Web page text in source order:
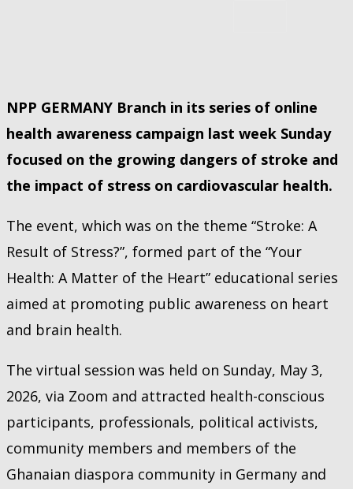
NPP GERMANY Branch in its series of online
health awareness campaign last week Sunday
focused on the growing dangers of stroke and
the impact of stress on cardiovascular health.
The event, which was on the theme “Stroke: A
Result of Stress?”, formed part of the “Your
Health: A Matter of the Heart” educational series
aimed at promoting public awareness on heart
and brain health.
The virtual session was held on Sunday, May 3,
2026, via Zoom and attracted health-conscious
participants, professionals, political activists,
community members and members of the
Ghanaian diaspora community in Germany and